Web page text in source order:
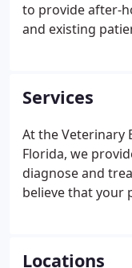
to provide after-
and existing
owned by over
Services
At the Veterinary
Florida, we
diagnose and
believe that your
technology and
Locations